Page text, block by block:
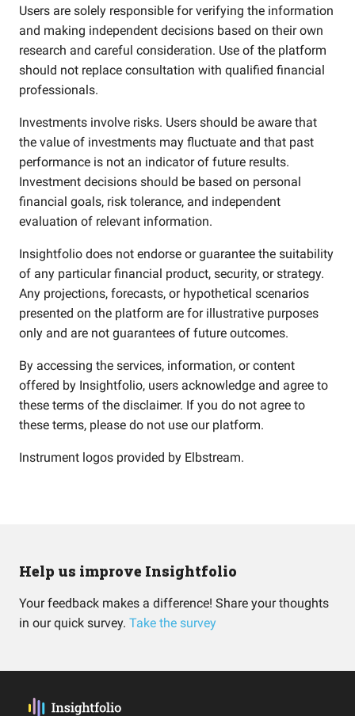
Users are solely responsible for verifying the information
and making independent decisions based on their own
research and careful consideration. Use of the platform
should not replace consultation with qualified financial
professionals.
Investments involve risks. Users should be aware that
the value of investments may fluctuate and that past
performance is not an indicator of future results.
Investment decisions should be based on personal
financial goals, risk tolerance, and independent
evaluation of relevant information.
Insightfolio does not endorse or guarantee the suitability
of any particular financial product, security, or strategy.
Any projections, forecasts, or hypothetical scenarios
presented on the platform are for illustrative purposes
only and are not guarantees of future outcomes.
By accessing the services, information, or content
offered by Insightfolio, users acknowledge and agree to
these terms of the disclaimer. If you do not agree to
these terms, please do not use our platform.
Instrument logos provided by Elbstream.
Help us improve Insightfolio
Your feedback makes a difference! Share your thoughts
in our quick survey. Take the survey